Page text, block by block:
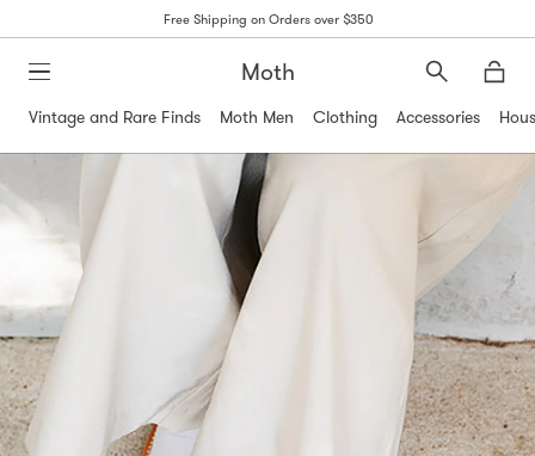
Free Shipping on Orders over $350
Moth
Search
Vintage and Rare Finds
Moth Men Clothing Accessories